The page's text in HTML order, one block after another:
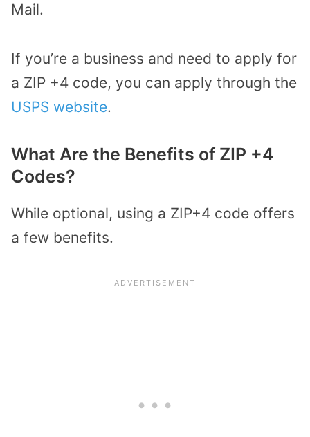
Mail.
If you’re a business and need to apply for
a ZIP +4 code, you can apply through the
USPS website.
What Are the Benefits of ZIP +4
Codes?
While optional, using a ZIP+4 code offers
a few benefits.